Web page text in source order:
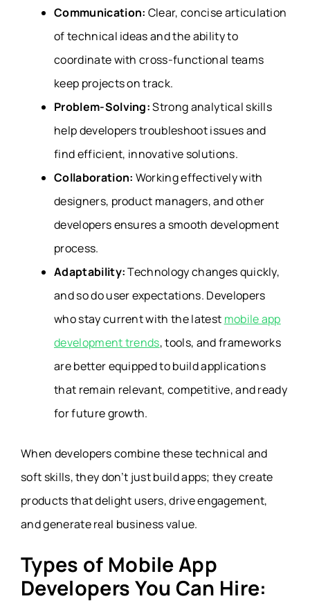
Communication: Clear, concise articulation
of technical ideas and the ability to
coordinate with cross-functional teams
keep projects on track.
Problem-Solving:Strong analytical skills
help developers troubleshoot issues and
find efficient, innovative solutions.
Collaboration: Working effectively with
designers, product managers, and other
developers ensures a smooth development
process.
Adaptability:Technology changes quickly,
and so do user expectations. Developers
who stay current with the latest mobile app
development trends, tools, and frameworks
are better equipped to build applications
that remain relevant, competitive, and ready
for future growth.
When developers combine these technical and
soft skills, they don’t just build apps; they create
products that delight users, drive engagement,
and generate real business value.
Types of Mobile App
Developers You Can Hire: